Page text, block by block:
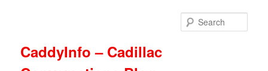
CaddyInfo – Cadillac